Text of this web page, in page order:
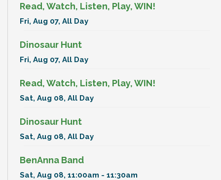
Read, Watch, Listen, Play, WIN!
Fri, Aug 07, All Day
Dinosaur Hunt
Fri, Aug 07, All Day
Read, Watch, Listen, Play, WIN!
Sat, Aug 08, All Day
Dinosaur Hunt
Sat, Aug 08, All Day
BenAnna Band
Sat, Aug 08, 11:00am - 11:30am